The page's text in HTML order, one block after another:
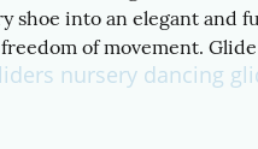
into an elegant and
of movement.
nursery dancing